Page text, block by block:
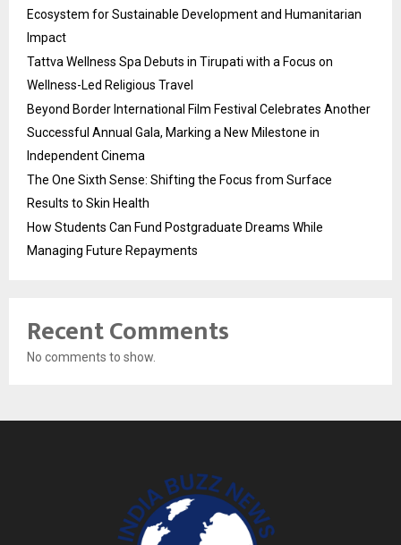
Ecosystem for Sustainable Development and Humanitarian
Impact
Tattva Wellness Spa Debuts in Tirupati with a Focus on
Wellness-Led Religious Travel
Beyond Border International Film Festival Celebrates Another
Successful Annual Gala, Marking a New Milestone in
Independent Cinema
The One Sixth Sense: Shifting the Focus from Surface
Results to Skin Health
How Students Can Fund Postgraduate Dreams While
Managing Future Repayments
Recent Comments
No comments to show.